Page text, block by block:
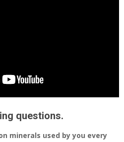
questions.
minerals used by you every